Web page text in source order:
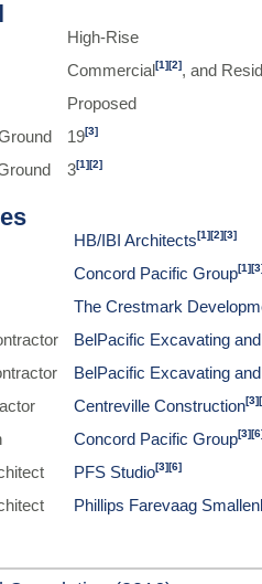
High-Rise
Commercial[1][2], and
Proposed
19[3]
3[1][2]
HB/IBI Architects[1][2][3]
Concord Pacific Group[1]
The Crestmark
BelPacific Excavating
BelPacific Excavating
Centreville Construction[3]
Concord Pacific Group[3]
PFS Studio[3][6]
Phillips Farevaag